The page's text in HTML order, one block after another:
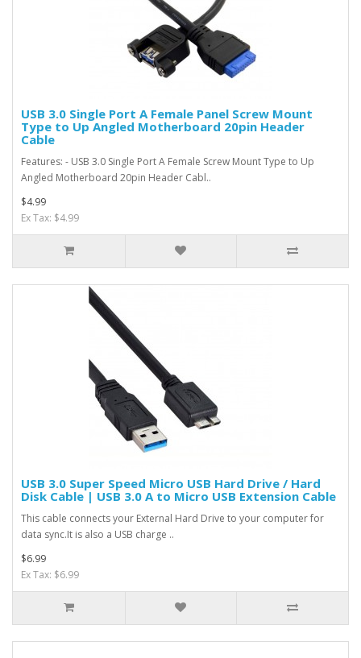
USB 3.0 Single Port A Female Panel Screw Mount
Type to Up Angled Motherboard 20pin Header
Cable
Features: - USB 3.0 Single Port A Female Screw Mount Type to Up
Angled Motherboard 20pin Header Cabl..
$4.99
Ex Tax: $4.99
USB 3.0 Super Speed Micro USB Hard Drive / Hard
Disk Cable | USB 3.0 A to Micro USB Extension Cable
This cable connects your External Hard Drive to your computer for
data sync.It is also a USB charge ..
$6.99
Ex Tax: $6.99